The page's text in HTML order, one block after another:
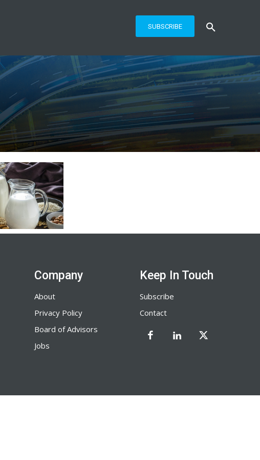
SUBSCRIBE
Company
About
Privacy Policy
Board of Advisors
Jobs
Keep In Touch
Subscribe
Contact